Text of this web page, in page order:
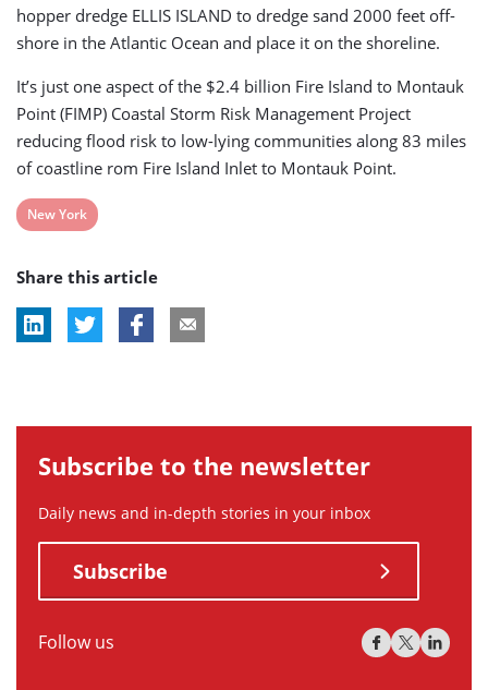
hopper dredge ELLIS ISLAND to dredge sand 2000 feet off-
shore in the Atlantic Ocean and place it on the shoreline.
It’s just one aspect of the $2.4 billion Fire Island to Montauk
Point (FIMP) Coastal Storm Risk Management Project
reducing flood risk to low-lying communities along 83 miles
of coastline rom Fire Island Inlet to Montauk Point.
View
tag:
New York
Share this article
Subscribe to the newsletter
Daily news and in-depth stories in your inbox
Subscribe
Follow us